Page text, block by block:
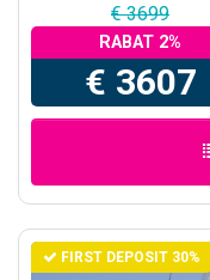
€ 3699
RABAT 2%
€ 3607
FIRST DEPOSIT 30%